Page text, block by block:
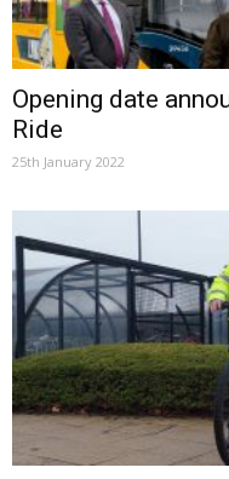
Opening date
Ride
25th January 2022